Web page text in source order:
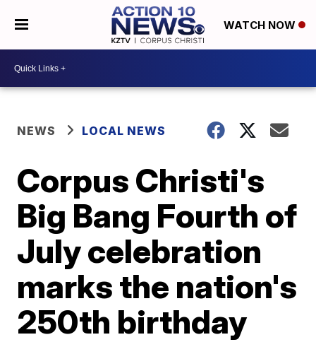
WATCH NOW
NEWS LOCAL NEWS
Corpus Christi's
Big Bang Fourth of
July celebration
marks the nation's
250th birthday